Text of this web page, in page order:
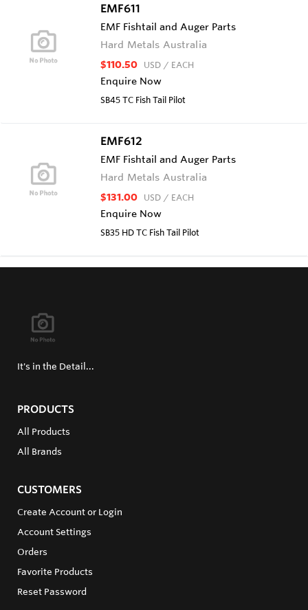
EMF611
EMF Fishtail and Auger Parts
Hard Metals Australia
$110.50 USD / EACH
Enquire Now
SB45 TC Fish Tail Pilot
EMF612
EMF Fishtail and Auger Parts
Hard Metals Australia
$131.00 USD / EACH
Enquire Now
SB35 HD TC Fish Tail Pilot
It's in the Detail...
PRODUCTS
All Products
All Brands
CUSTOMERS
Create Account or Login
Account Settings
Orders
Favorite Products
Reset Password